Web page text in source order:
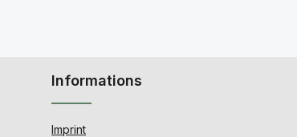
Informations
Imprint